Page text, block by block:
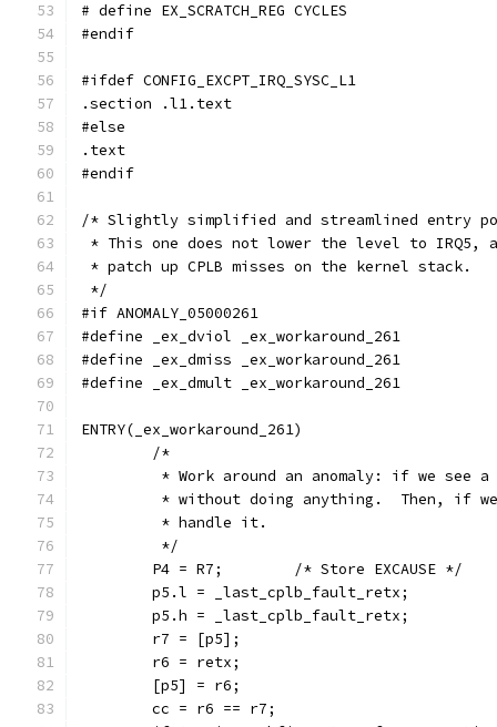
# define EX_SCRATCH_REG CYCLES
#endif
#ifdef CONFIG_EXCPT_IRQ_SYSC_L1
.section .l1.text
#else
.text
#endif
/* Slightly simplified and streamlined entry
* This one does not lower the level to IRQ5,
* patch up CPLB misses on the kernel stack.
*/
#if ANOMALY_05000261
#define _ex_dviol _ex_workaround_261
#define _ex_dmiss _ex_workaround_261
#define _ex_dmult _ex_workaround_261
ENTRY(_ex_workaround_261)
	/*
* Work around an anomaly: if we see
* without doing anything.  Then, if
	 * handle it.
	 */
	P4 = R7;	/* Store EXCAUSE */
	p5.l = _last_cplb_fault_retx;
	p5.h = _last_cplb_fault_retx;
	r7 = [p5];
	r6 = retx;
	[p5] = r6;
	cc = r6 == r7;